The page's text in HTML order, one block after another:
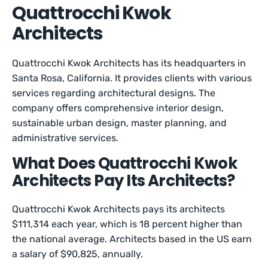
Quattrocchi Kwok
Architects
Quattrocchi Kwok Architects has its headquarters in
Santa Rosa, California. It provides clients with various
services regarding architectural designs. The
company offers comprehensive interior design,
sustainable urban design, master planning, and
administrative services.
What Does Quattrocchi Kwok
Architects Pay Its Architects?
Quattrocchi Kwok Architects pays its architects
$111,314 each year, which is 18 percent higher than
the national average. Architects based in the US earn
a salary of $90,825, annually.